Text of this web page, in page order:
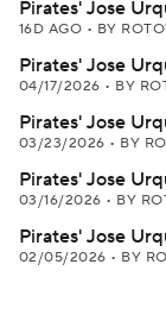
Pirates' Jose
16D AGO • BY
Pirates' Jose
04/17/2026 • BY
Pirates' Jose
03/23/2026 • BY
Pirates' Jose
03/16/2026 • BY
Pirates' Jose
02/05/2026 • BY